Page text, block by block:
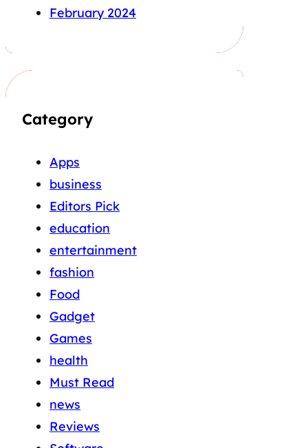
February 2024
Category
Apps
business
Editors Pick
education
entertainment
fashion
Food
Gadget
Games
health
Must Read
news
Reviews